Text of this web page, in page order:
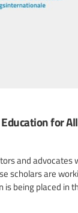
for All
and advocates
scholars are
being placed in